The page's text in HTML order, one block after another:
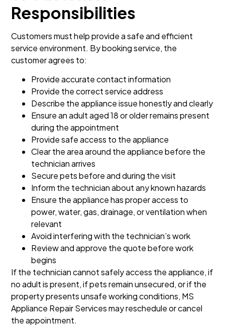
Responsibilities
Customers must help provide a safe and efficient
service environment. By booking service, the
customer agrees to:
Provide accurate contact information
Provide the correct service address
Describe the appliance issue honestly and clearly
Ensure an adult aged 18 or older remains present
during the appointment
Provide safe access to the appliance
Clear the area around the appliance before the
technician arrives
Secure pets before and during the visit
Inform the technician about any known hazards
Ensure the appliance has proper access to
power, water, gas, drainage, or ventilation when
relevant
Avoid interfering with the technician’s work
Review and approve the quote before work
begins
If the technician cannot safely access the appliance, if
no adult is present, if pets remain unsecured, or if the
property presents unsafe working conditions, MS
Appliance Repair Services may reschedule or cancel
the appointment.